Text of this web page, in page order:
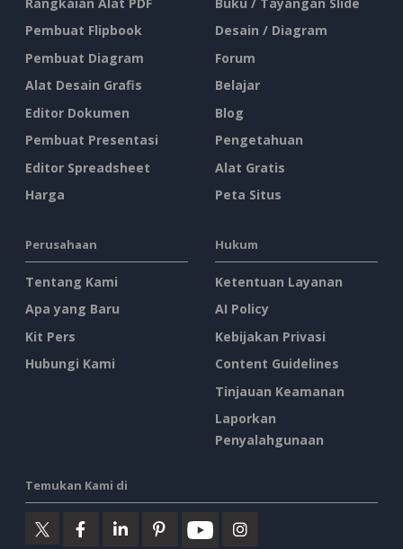
Pembuat Flipbook
Pembuat Diagram
Alat Desain Grafis
Editor Dokumen
Pembuat Presentasi
Editor Spreadsheet
Harga
Desain / Diagram
Forum
Belajar
Blog
Pengetahuan
Alat Gratis
Peta Situs
Perusahaan
Tentang Kami
Apa yang Baru
Kit Pers
Hubungi Kami
Hukum
Ketentuan Layanan
AI Policy
Kebijakan Privasi
Content Guidelines
Tinjauan Keamanan
Laporkan
Penyalahgunaan
Temukan Kami di